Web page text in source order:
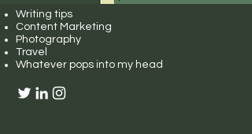
Writing tips
Content Marketing
Photography
Travel
Whatever pops into my head